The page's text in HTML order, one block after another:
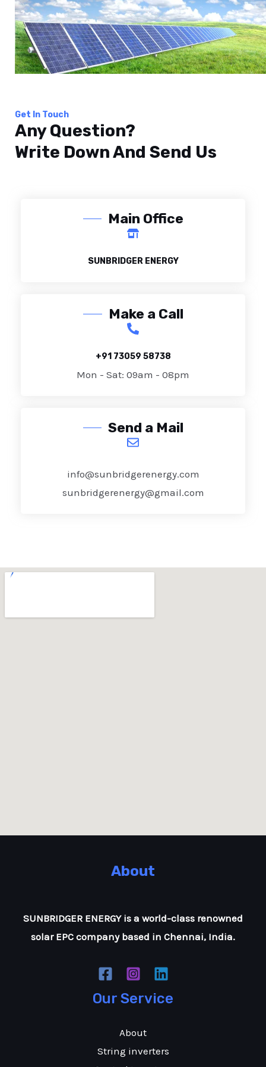
Get In Touch
Any Question?
Write Down And Send Us
Main Office
SUNBRIDGER ENERGY
Make a Call
+91 73059 58738
Mon - Sat: 09am - 08pm
Send a Mail
info@sunbridgerenergy.com
sunbridgerenergy@gmail.com
About
SUNBRIDGER ENERGY is a world-class renowned
solar EPC company based in Chennai, India.
Our Service
About
String inverters